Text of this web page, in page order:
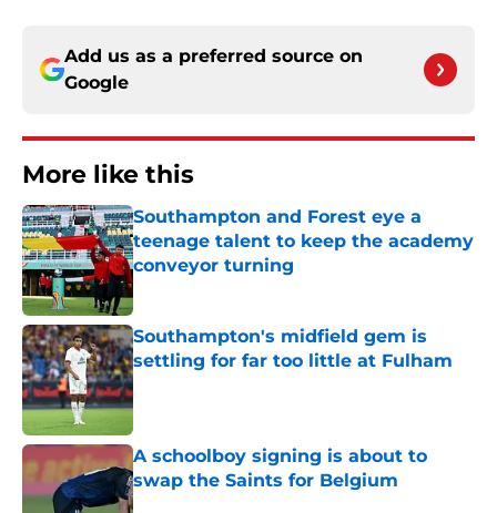
Add us as a preferred source on
Google
More like this
Southampton and Forest eye a
teenage talent to keep the academy
conveyor turning
Published by on Invalid Date
Southampton's midfield gem is
settling for far too little at Fulham
Published by on Invalid Date
A schoolboy signing is about to
swap the Saints for Belgium
Published by on Invalid Date